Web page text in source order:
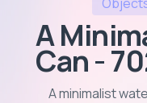
A
Can -
A minimalist